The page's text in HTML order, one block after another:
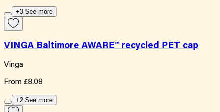
+3 See more
VINGA Baltimore AWARE™ recycled PET cap
Vinga
From £8.08
+2 See more